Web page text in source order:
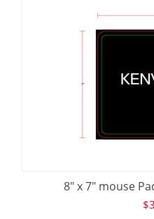
8" x 7" mouse
$